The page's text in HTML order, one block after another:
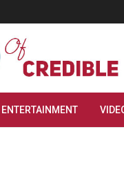
ENTERTAINMENT